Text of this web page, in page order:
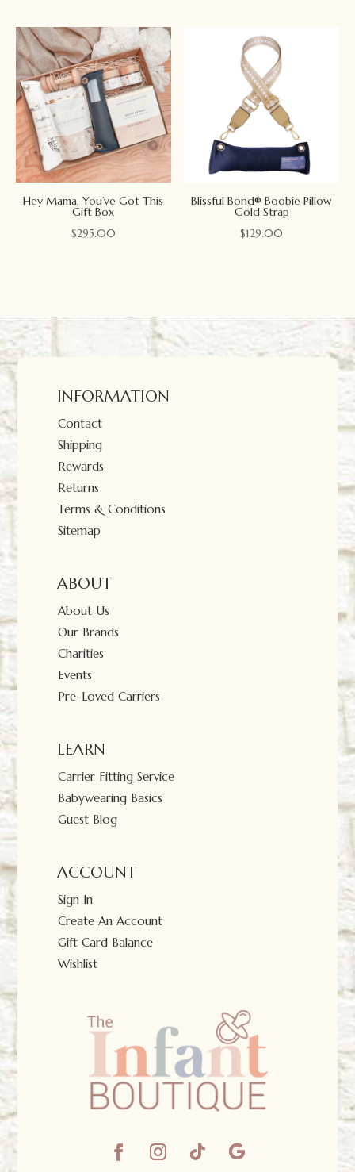
Hey Mama, You’ve Got This
Gift Box
$295.00
Blissful Bond® Boobie Pillow
Gold Strap
$129.00
INFORMATION
Contact
Shipping
Rewards
Returns
Terms & Conditions
Sitemap
ABOUT
About Us
Our Brands
Charities
Events
Pre-Loved Carriers
LEARN
Carrier Fitting Service
Babywearing Basics
Guest Blog
ACCOUNT
Sign In
Create An Account
Gift Card Balance
Wishlist